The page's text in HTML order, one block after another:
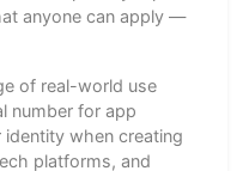
anyone can apply —
of real-world use
number for app
when creating
platforms, and